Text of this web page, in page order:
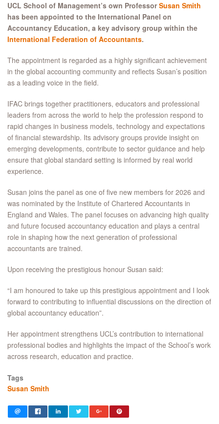
UCL School of Management’s own ProfessorSusan Smith
has been appointed to the International Panel on
Accountancy Education, a key advisory group within the
International Federation of Accountants.
The appointment is regarded as a highly significant achievement
in the global accounting community and reflects Susan’s position
as a leading voice in the field.
IFAC brings together practitioners, educators and professional
leaders from across the world to help the profession respond to
rapid changes in business models, technology and expectations
of financial stewardship. Its advisory groups provide insight on
emerging developments, contribute to sector guidance and help
ensure that global standard setting is informed by real world
experience.
Susan joins the panel as one of five new members for 2026 and
was nominated by the Institute of Chartered Accountants in
England and Wales. The panel focuses on advancing high quality
and future focused accountancy education and plays a central
role in shaping how the next generation of professional
accountants are trained.
Upon receiving the prestigious honour Susan said:
“I am honoured to take up this prestigious appointment and I look
forward to contributing to influential discussions on the direction of
global accountancy education”.
Her appointment strengthens UCL’s contribution to international
professional bodies and highlights the impact of the School’s work
across research, education and practice.
Tags
Susan Smith